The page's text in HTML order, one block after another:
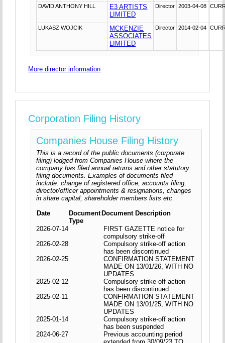
DAVID ANTHONY HILL
E3 ARTISTS
LIMITED
Director 2003-04-08
LUKASZ WOJCIK
MCKENZIE
ASSOCIATES
LIMITED
Director 2014-02-04
More director information
Corporation Filing History
Companies House Filing History
This is a record of the public documents (corporate
filing) lodged from Companies House where the
company has filed annual returns and other statutory
filing documents. Examples of documents filed
include: change of registered office, accounts filing,
director/officer appointments & resignations, changes
in share capital, shareholder members lists etc.
Date
Document
Type
Document Description
2026-07-14
FIRST GAZETTE notice for
compulsory strike-off
2026-02-28
Compulsory strike-off action
has been discontinued
2026-02-25
CONFIRMATION STATEMENT
MADE ON 13/01/26, WITH NO
UPDATES
2025-02-12
Compulsory strike-off action
has been discontinued
2025-02-11
CONFIRMATION STATEMENT
MADE ON 13/01/25, WITH NO
UPDATES
2025-01-14
Compulsory strike-off action
has been suspended
2024-06-27
Previous accounting period